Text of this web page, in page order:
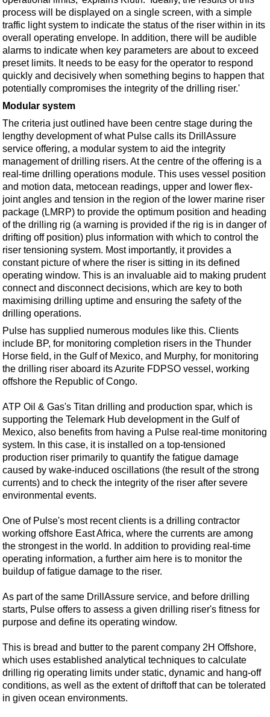
process will be displayed on a single screen, with a simple
traffic light system to indicate the status of the riser within in its
overall operating envelope. In addition, there will be audible
alarms to indicate when key parameters are about to exceed
preset limits. It needs to be easy for the operator to respond
quickly and decisively when something begins to happen that
potentially compromises the integrity of the drilling riser.'
Modular system
The criteria just outlined have been centre stage during the
lengthy development of what Pulse calls its DrillAssure
service offering, a modular system to aid the integrity
management of drilling risers. At the centre of the offering is a
real-time drilling operations module. This uses vessel position
and motion data, metocean readings, upper and lower flex-
joint angles and tension in the region of the lower marine riser
package (LMRP) to provide the optimum position and heading
of the drilling rig (a warning is provided if the rig is in danger of
drifting off position) plus information with which to control the
riser tensioning system. Most importantly, it provides a
constant picture of where the riser is sitting in its defined
operating window. This is an invaluable aid to making prudent
connect and disconnect decisions, which are key to both
maximising drilling uptime and ensuring the safety of the
drilling operations.
Pulse has supplied numerous modules like this. Clients
include BP, for monitoring completion risers in the Thunder
Horse field, in the Gulf of Mexico, and Murphy, for monitoring
the drilling riser aboard its Azurite FDPSO vessel, working
offshore the Republic of Congo.
ATP Oil & Gas's Titan drilling and production spar, which is
supporting the Telemark Hub development in the Gulf of
Mexico, also benefits from having a Pulse real-time monitoring
system. In this case, it is installed on a top-tensioned
production riser primarily to quantify the fatigue damage
caused by wake-induced oscillations (the result of the strong
currents) and to check the integrity of the riser after severe
environmental events.
One of Pulse's most recent clients is a drilling contractor
working offshore East Africa, where the currents are among
the strongest in the world. In addition to providing real-time
operating information, a further aim here is to monitor the
buildup of fatigue damage to the riser.
As part of the same DrillAssure service, and before drilling
starts, Pulse offers to assess a given drilling riser's fitness for
purpose and define its operating window.
This is bread and butter to the parent company 2H Offshore,
which uses established analytical techniques to calculate
drilling rig operating limits under static, dynamic and hang-off
conditions, as well as the extent of driftoff that can be tolerated
in given ocean environments.